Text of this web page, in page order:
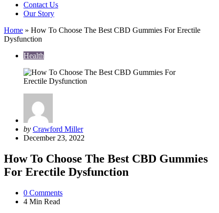
Contact Us
Our Story
Home » How To Choose The Best CBD Gummies For Erectile
Dysfunction
Health
Posted
by
by Crawford Miller
December 23, 2022
How To Choose The Best CBD Gummies
For Erectile Dysfunction
0 Comments
4 Min Read